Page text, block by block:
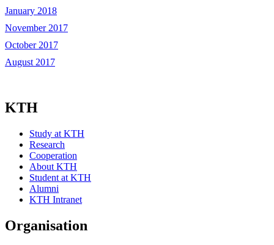
January 2018
November 2017
October 2017
August 2017
KTH
Study at KTH
Research
Cooperation
About KTH
Student at KTH
Alumni
KTH Intranet
Organisation